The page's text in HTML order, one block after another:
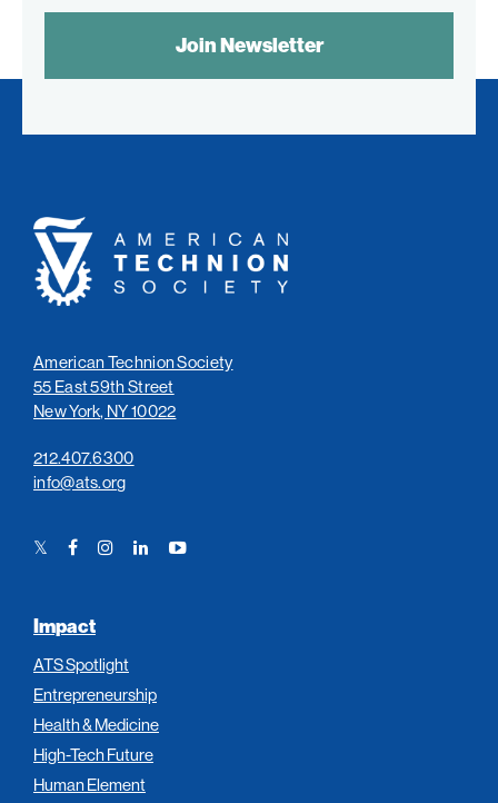
American
Technion
Society
American Technion Society
55 East 59th Street
New York, NY 10022
212.407.6300
info@ats.org
TwitterFacebookInstagramLinkedInYouTube
Impact
ATS Spotlight
Entrepreneurship
Health & Medicine
High-Tech Future
Human Element